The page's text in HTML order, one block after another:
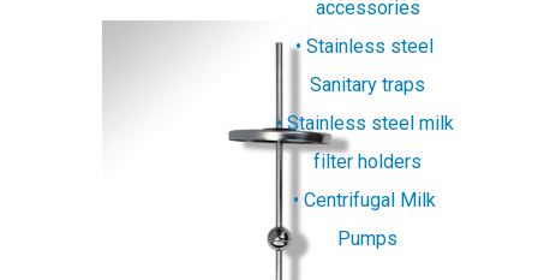
accessories
Stainless steel
Sanitary traps
Stainless steel milk
filter holders
Centrifugal Milk
Pumps